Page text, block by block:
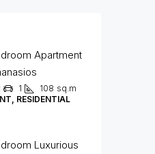
Apartment
1 108 sq.m
RESIDENTIAL
Luxurious